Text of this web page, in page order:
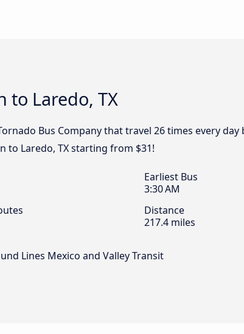
to Laredo, TX
Bus Company that travel 26 times every
to Laredo, TX starting from $31!
Earliest Bus
3:30 AM
Distance
217.4 miles
Lines Mexico and Valley Transit